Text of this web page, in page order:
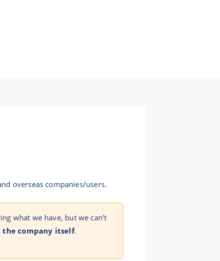
overseas companies/users.
what we have, but we can't
company itself.